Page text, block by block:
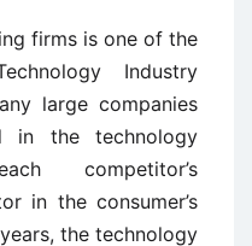
firms is one of the
Industry
large companies
in the technology
competitor’s
in the consumer’s
the technology